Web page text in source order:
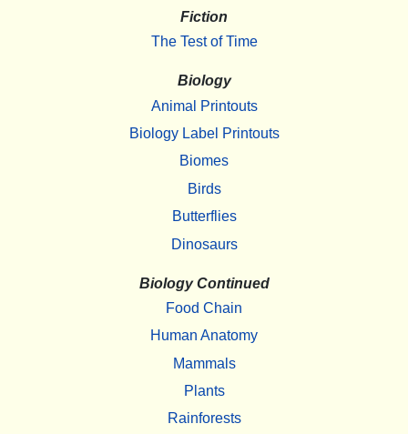
Fiction
The Test of Time
Biology
Animal Printouts
Biology Label Printouts
Biomes
Birds
Butterflies
Dinosaurs
Biology Continued
Food Chain
Human Anatomy
Mammals
Plants
Rainforests